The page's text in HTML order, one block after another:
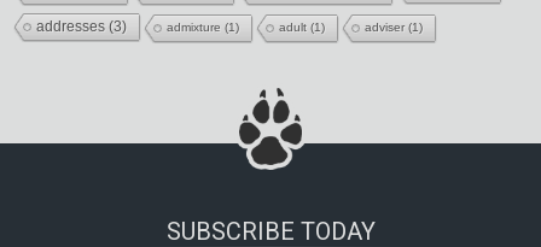
addresses (3) admixture (1) adult (1) adviser(1)
SUBSCRIBE TODAY